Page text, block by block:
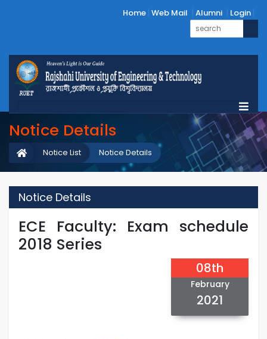
Home Web Mail Alumni Login
Notice Details
Notice Details
Notice List
Notice Details
ECE Faculty: Exam schedule
2018 Series
08th
February
2021